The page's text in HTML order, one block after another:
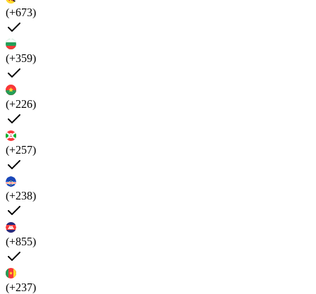
(+673)
(+359)
(+226)
(+257)
(+238)
(+855)
(+237)